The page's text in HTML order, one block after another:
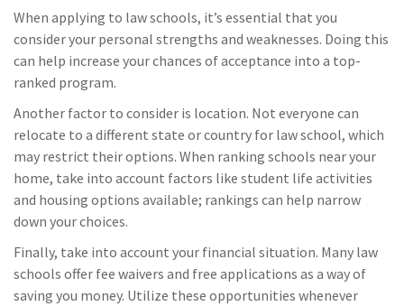
When applying to law schools, it’s essential that you
consider your personal strengths and weaknesses. Doing this
can help increase your chances of acceptance into a top-
ranked program.
Another factor to consider is location. Not everyone can
relocate to a different state or country for law school, which
may restrict their options. When ranking schools near your
home, take into account factors like student life activities
and housing options available; rankings can help narrow
down your choices.
Finally, take into account your financial situation. Many law
schools offer fee waivers and free applications as a way of
saving you money. Utilize these opportunities whenever